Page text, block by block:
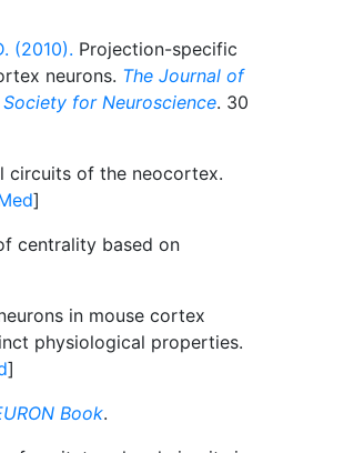
(2010). Projection-specific
neurons. The Journal of
for Neuroscience. 30
circuits of the neocortex.
]
centrality based on
in mouse cortex
physiological properties.
]
Book.